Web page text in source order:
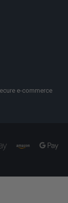
e-commerce